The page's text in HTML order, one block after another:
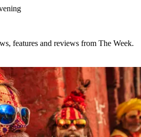
features and reviews from The Week.